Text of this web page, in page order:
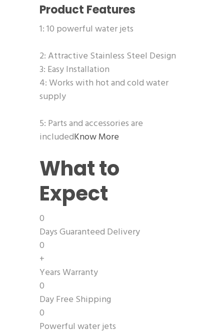
Product Features
1: 10 powerful water jets
2: Attractive Stainless Steel Design
3: Easy Installation
4: Works with hot and cold water
supply
5: Parts and accessories are
includedKnow More
What to
Expect
0
Days Guaranteed Delivery
0
+
Years Warranty
0
Day Free Shipping
0
Powerful water jets